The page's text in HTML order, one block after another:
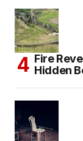
Fire
Hidden